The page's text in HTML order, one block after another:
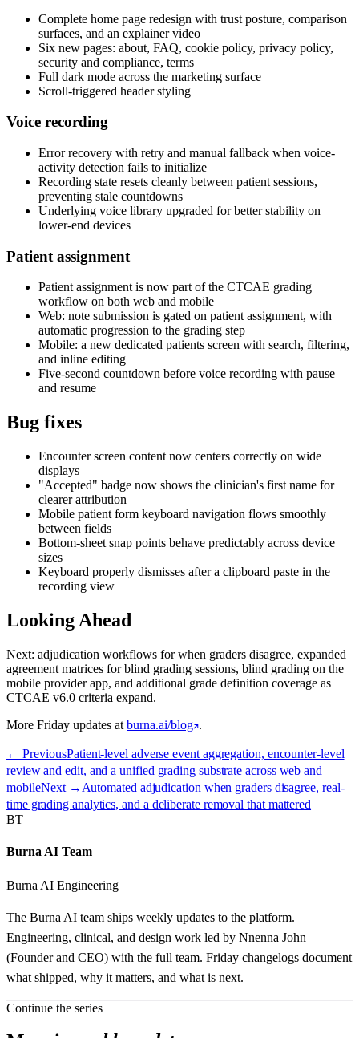
Complete home page redesign with trust posture, comparison
surfaces, and an explainer video
Six new pages: about, FAQ, cookie policy, privacy policy,
security and compliance, terms
Full dark mode across the marketing surface
Scroll-triggered header styling
Voice recording
Error recovery with retry and manual fallback when voice-
activity detection fails to initialize
Recording state resets cleanly between patient sessions,
preventing stale countdowns
Underlying voice library upgraded for better stability on
lower-end devices
Patient assignment
Patient assignment is now part of the CTCAE grading
workflow on both web and mobile
Web: note submission is gated on patient assignment, with
automatic progression to the grading step
Mobile: a new dedicated patients screen with search, filtering,
and inline editing
Five-second countdown before voice recording with pause
and resume
Bug fixes
Encounter screen content now centers correctly on wide
displays
"Accepted" badge now shows the clinician's first name for
clearer attribution
Mobile patient form keyboard navigation flows smoothly
between fields
Bottom-sheet snap points behave predictably across device
sizes
Keyboard properly dismisses after a clipboard paste in the
recording view
Looking Ahead
Next: adjudication workflows for when graders disagree, expanded
agreement matrices for blind grading sessions, blind grading on the
mobile provider app, and additional grade definition coverage as
CTCAE v6.0 criteria expand.
More Friday updates at burna.ai/blog .
← PreviousPatient-level adverse event aggregation, encounter-level
review and edit, and a unified grading substrate across web and
mobileNext → Automated adjudication when graders disagree, real-
time grading analytics, and a deliberate removal that mattered
BT
Burna AI Team
Burna AI Engineering
The Burna AI team ships weekly updates to the platform.
Engineering, clinical, and design work led by Nnenna John
(Founder and CEO) with the full team. Friday changelogs document
what shipped, why it matters, and what is next.
Continue the series